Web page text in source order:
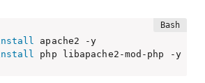
php libapache2-mod-php -y